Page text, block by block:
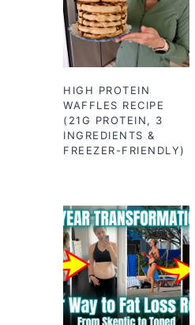
HIGH PROTEIN
WAFFLES RECIPE
(21G PROTEIN, 3
INGREDIENTS &
FREEZER-FRIENDLY)